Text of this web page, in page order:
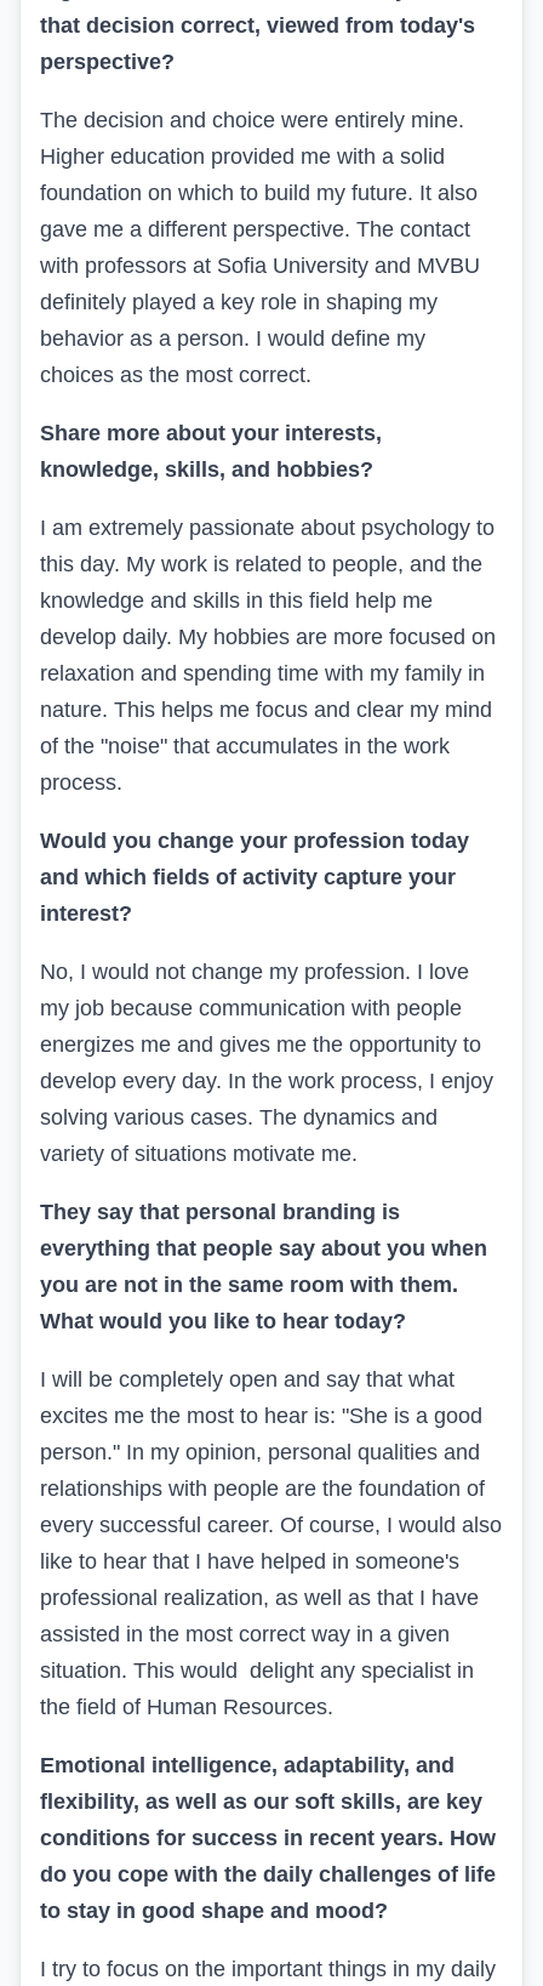
that decision correct, viewed from today's
perspective?
The decision and choice were entirely mine.
Higher education provided me with a solid
foundation on which to build my future. It also
gave me a different perspective. The contact
with professors at Sofia University and MVBU
definitely played a key role in shaping my
behavior as a person. I would define my
choices as the most correct.
Share more about your interests,
knowledge, skills, and hobbies?
I am extremely passionate about psychology to
this day. My work is related to people, and the
knowledge and skills in this field help me
develop daily. My hobbies are more focused on
relaxation and spending time with my family in
nature. This helps me focus and clear my mind
of the "noise" that accumulates in the work
process.
Would you change your profession today
and which fields of activity capture your
interest?
No, I would not change my profession. I love
my job because communication with people
energizes me and gives me the opportunity to
develop every day. In the work process, I enjoy
solving various cases. The dynamics and
variety of situations motivate me.
They say that personal branding is
everything that people say about you when
you are not in the same room with them.
What would you like to hear today?
I will be completely open and say that what
excites me the most to hear is: "She is a good
person." In my opinion, personal qualities and
relationships with people are the foundation of
every successful career. Of course, I would also
like to hear that I have helped in someone's
professional realization, as well as that I have
assisted in the most correct way in a given
situation. This would delight any specialist in
the field of Human Resources.
Emotional intelligence, adaptability, and
flexibility, as well as our soft skills, are key
conditions for success in recent years. How
do you cope with the daily challenges of life
to stay in good shape and mood?
I try to focus on the important things in my daily